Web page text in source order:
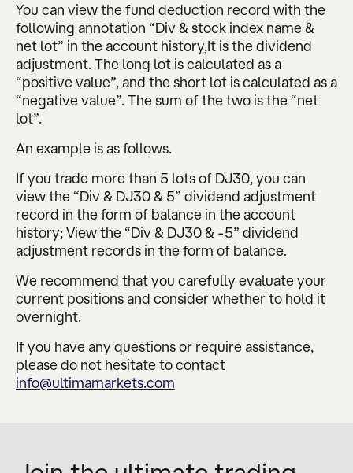
You can view the fund deduction record with the
following annotation “Div & stock index name &
net lot” in the account history,It is the dividend
adjustment. The long lot is calculated as a
“positive value”, and the short lot is calculated as a
“negative value”. The sum of the two is the “net
lot”.
An example is as follows.
If you trade more than 5 lots of DJ30, you can
view the “Div & DJ30 & 5” dividend adjustment
record in the form of balance in the account
history; View the “Div & DJ30 & -5” dividend
adjustment records in the form of balance.
We recommend that you carefully evaluate your
current positions and consider whether to hold it
overnight.
If you have any questions or require assistance,
please do not hesitate to contact
info@ultimamarkets.com